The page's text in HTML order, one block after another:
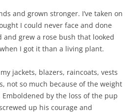
and grown stronger. I’ve taken on
I could never face and done
grew a rose bush that looked
I got it than a living plant.
jackets, blazers, raincoats, vests
not so much because of the weight
Emboldened by the loss of the pup
up his courage and